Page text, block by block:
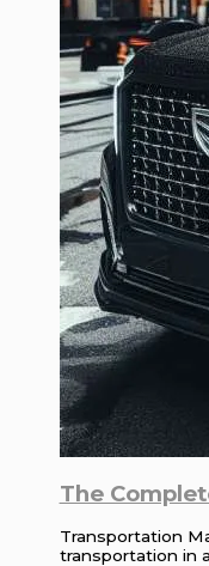
The
Transportation
transportation in